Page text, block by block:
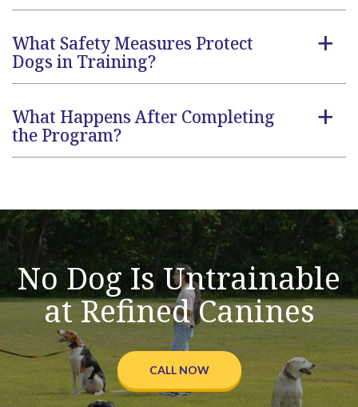
a
What Safety Measures Protect
Dogs in Training?
a
What Happens After Completing
the Program?
No Dog Is Untrainable
at Refined Canines
CALL NOW